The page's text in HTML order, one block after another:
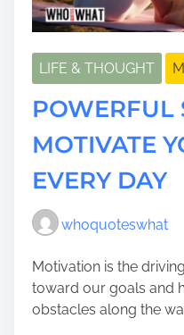
LIFE & THOUGHT
POWERFUL
MOTIVATE
EVERY DAY
whoquoteswhat
Motivation is the
toward our goals and
obstacles along the